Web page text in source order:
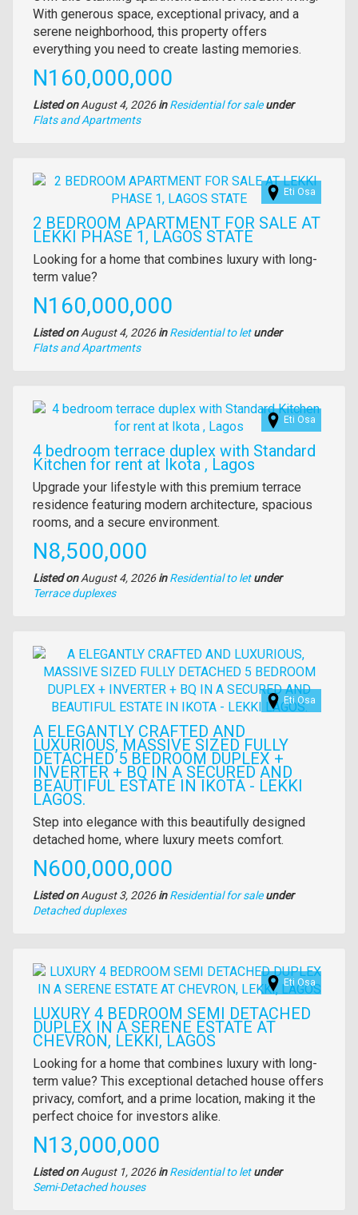
full
description
With generous space, exceptional privacy, and a
serene neighborhood, this property offers
everything you need to create lasting memories.
Price
N160,000,000
Listed onAugust 4, 2026in Residential for sale under
Type
Flats and Apartments
Images
Eti Osa
2 BEDROOM APARTMENT FOR SALE AT
LEKKI PHASE 1, LAGOS STATE
Property
full
Looking for a home that combines luxury with long-
term value?
Price
N160,000,000
Listed onAugust 4, 2026in Residential to let under
Type
Flats and Apartments
Images
Eti Osa
4 bedroom terrace duplex with Standard
Kitchen for rent at Ikota , Lagos
Property
full
description
Upgrade your lifestyle with this premium terrace
residence featuring modern architecture, spacious
rooms, and a secure environment.
Price
N8,500,000
Listed onAugust 4, 2026in Residential to let under
Type
Terrace duplexes
Images
Eti Osa
A ELEGANTLY CRAFTED AND
LUXURIOUS, MASSIVE SIZED FULLY
DETACHED 5 BEDROOM DUPLEX +
INVERTER + BQ IN A SECURED AND
BEAUTIFUL ESTATE IN IKOTA - LEKKI
LAGOS.
Property
full
Step into elegance with this beautifully designed
detached home, where luxury meets comfort.
Price
N600,000,000
Listed onAugust 3, 2026in Residential for sale under
Type
Detached duplexes
Images
Eti Osa
LUXURY 4 BEDROOM SEMI DETACHED
DUPLEX IN A SERENE ESTATE AT
CHEVRON, LEKKI, LAGOS
Property
full
description
Looking for a home that combines luxury with long-
term value? This exceptional detached house offers
privacy, comfort, and a prime location, making it the
perfect choice for investors alike.
Price
N13,000,000
Listed onAugust 1, 2026in Residential to let under
Type
Semi-Detached houses